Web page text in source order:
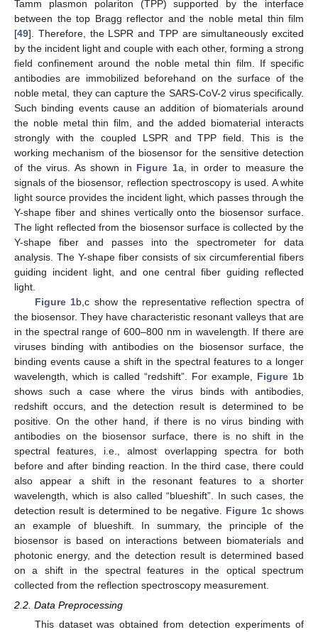
Tamm plasmon polariton (TPP) supported by the interface
between the top Bragg reflector and the noble metal thin film
[49]. Therefore, the LSPR and TPP are simultaneously excited
by the incident light and couple with each other, forming a strong
field confinement around the noble metal thin film. If specific
antibodies are immobilized beforehand on the surface of the
noble metal, they can capture the SARS-CoV-2 virus specifically.
Such binding events cause an addition of biomaterials around
the noble metal thin film, and the added biomaterial interacts
strongly with the coupled LSPR and TPP field. This is the
working mechanism of the biosensor for the sensitive detection
of the virus. As shown in Figure 1a, in order to measure the
signals of the biosensor, reflection spectroscopy is used. A white
light source provides the incident light, which passes through the
Y-shape fiber and shines vertically onto the biosensor surface.
The light reflected from the biosensor surface is collected by the
Y-shape fiber and passes into the spectrometer for data
analysis. The Y-shape fiber consists of six circumferential fibers
guiding incident light, and one central fiber guiding reflected
light.
Figure 1b,c show the representative reflection spectra of
the biosensor. They have characteristic resonant valleys that are
in the spectral range of 600–800 nm in wavelength. If there are
viruses binding with antibodies on the biosensor surface, the
binding events cause a shift in the spectral features to a longer
wavelength, which is called “redshift”. For example, Figure 1b
shows such a case where the virus binds with antibodies,
redshift occurs, and the detection result is determined to be
positive. On the other hand, if there is no virus binding with
antibodies on the biosensor surface, there is no shift in the
spectral features, i.e., almost overlapping spectra for both
before and after binding reaction. In the third case, there could
also appear a shift in the resonant features to a shorter
wavelength, which is also called “blueshift”. In such cases, the
detection result is determined to be negative. Figure 1c shows
an example of blueshift. In summary, the principle of the
biosensor is based on interactions between biomaterials and
photonic energy, and the detection result is determined based
on a shift in the spectral features in the optical spectrum
collected from the reflection spectroscopy measurement.
2.2. Data Preprocessing
This dataset was obtained from detection experiments of